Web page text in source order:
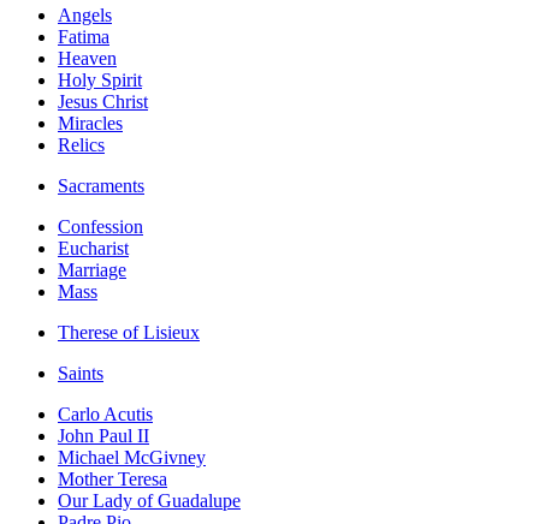
Angels
Fatima
Heaven
Holy Spirit
Jesus Christ
Miracles
Relics
Sacraments
Confession
Eucharist
Marriage
Mass
Therese of Lisieux
Saints
Carlo Acutis
John Paul II
Michael McGivney
Mother Teresa
Our Lady of Guadalupe